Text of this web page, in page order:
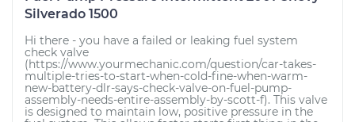
Silverado 1500
Hi there - you have a failed or leaking fuel system
check valve
(https://www.yourmechanic.com/question/car-takes-
multiple-tries-to-start-when-cold-fine-when-warm-
new-battery-dlr-says-check-valve-on-fuel-pump-
assembly-needs-entire-assembly-by-scott-f). This valve
is designed to maintain low, positive pressure in the